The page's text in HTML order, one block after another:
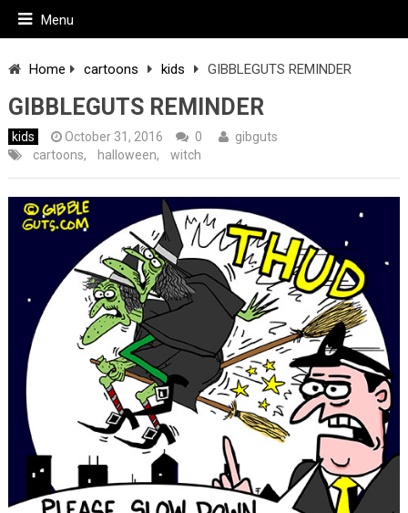
Menu
Home cartoons kids GIBBLEGUTS REMINDER
GIBBLEGUTS REMINDER
kids October 31, 2016 0
gibguts
cartoons, halloween, witch